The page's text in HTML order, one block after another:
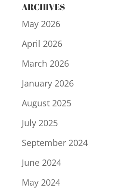
ARCHIVES
May 2026
April 2026
March 2026
January 2026
August 2025
July 2025
September 2024
June 2024
May 2024